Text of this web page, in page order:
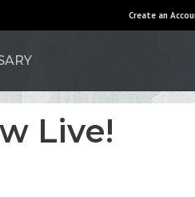
Create an
Live!